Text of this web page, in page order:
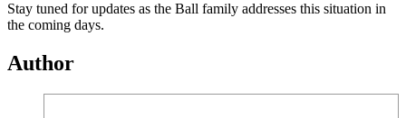
Stay tuned for updates as the Ball family addresses this situation in
the coming days.
Author